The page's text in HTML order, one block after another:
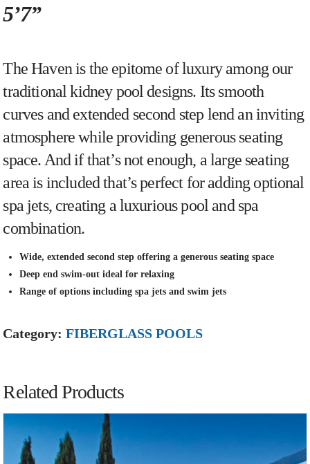
5’7”
The Haven is the epitome of luxury among our
traditional kidney pool designs. Its smooth
curves and extended second step lend an inviting
atmosphere while providing generous seating
space. And if that’s not enough, a large seating
area is included that’s perfect for adding optional
spa jets, creating a luxurious pool and spa
combination.
Wide, extended second step offering a generous seating space
Deep end swim-out ideal for relaxing
Range of options including spa jets and swim jets
Category:FIBERGLASS POOLS
Related Products